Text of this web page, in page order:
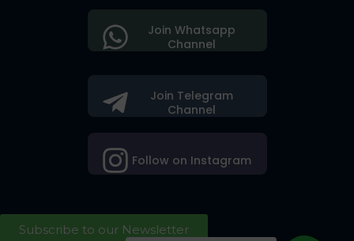
Join Telegram
Channel
Follow on Instagram
Join Whatsapp
Channel
Subscribe to our Newsletter